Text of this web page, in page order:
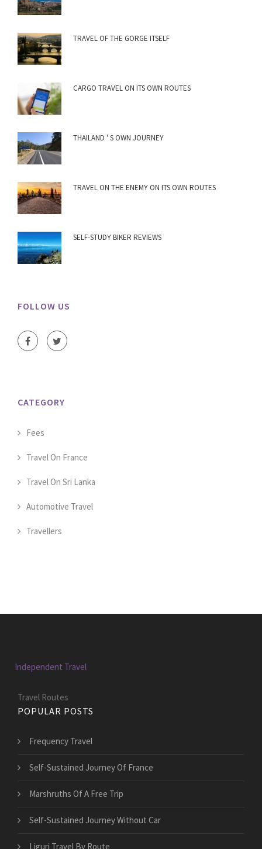
TRAVEL OF THE GORGE ITSELF
CARGO TRAVEL ON ITS OWN ROUTES
THAILAND ' S OWN JOURNEY
TRAVEL ON THE ENEMY ON ITS OWN ROUTES
SELF-STUDY BIKER REVIEWS
FOLLOW US
CATEGORY
Fees
Travel On France
Travel On Sri Lanka
Automotive Travel
Travellers
Independent Travel
Travel Routes
POPULAR POSTS
Frequency Travel
Self-Sustained Journey Of France
Marshruths Of A Free Trip
Self-Sustained Journey Without Car
Liguri Travel By Route